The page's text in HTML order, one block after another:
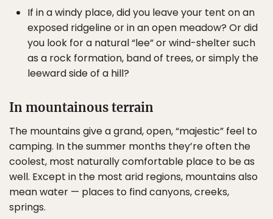
If in a windy place, did you leave your tent on an
exposed ridgeline or in an open meadow? Or did
you look for a natural “lee” or wind-shelter such
as a rock formation, band of trees, or simply the
leeward side of a hill?
In mountainous terrain
The mountains give a grand, open, “majestic” feel to
camping. In the summer months they’re often the
coolest, most naturally comfortable place to be as
well. Except in the most arid regions, mountains also
mean water — places to find canyons, creeks,
springs.